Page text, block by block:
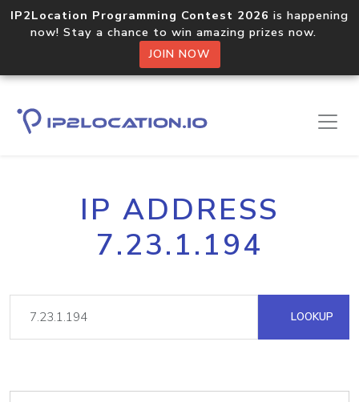
IP2Location Programming Contest 2026 is happening
now! Stay a chance to win amazing prizes now.
JOIN NOW
IP ADDRESS
7.23.1.194
LOOKUP